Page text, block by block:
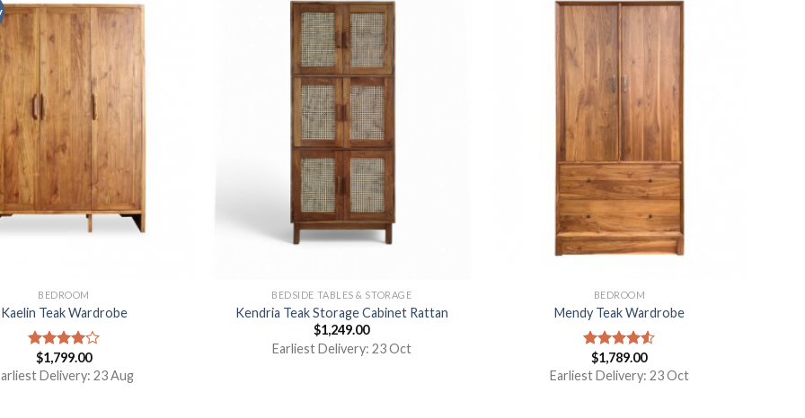
BEDROOM
Kaelin Teak Wardrobe
Rated
4.00out
$1,799.00
Delivery: 23 Aug
BEDSIDE TABLES & STORAGE
Kendria Teak Storage Cabinet Rattan
$1,249.00
Earliest Delivery: 23 Oct
BEDROOM
Mendy Teak Wardrobe
Rated
4.50out
$1,789.00
Earliest Delivery: 23 Oct